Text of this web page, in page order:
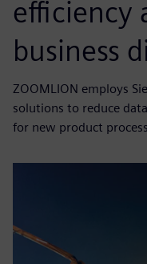
efficiency
business
ZOOMLION employs
solutions to reduce
for new product